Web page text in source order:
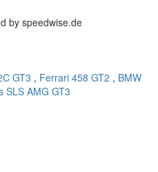
by speedwise.de
GT3 , Ferrari 458 GT2 , BMW
SLS AMG GT3